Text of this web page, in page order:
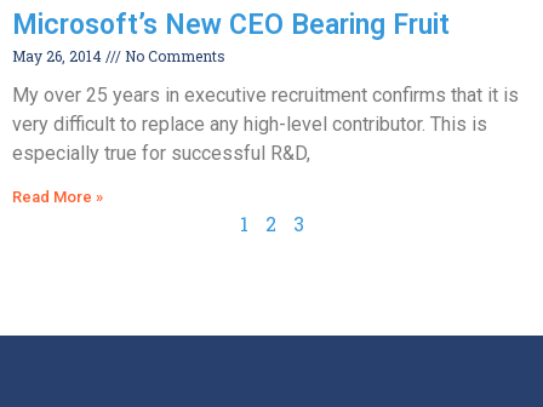
Microsoft’s New CEO Bearing Fruit
May 26, 2014 No Comments
My over 25 years in executive recruitment confirms that it is
very difficult to replace any high-level contributor. This is
especially true for successful R&D,
Read More »
1 2 3